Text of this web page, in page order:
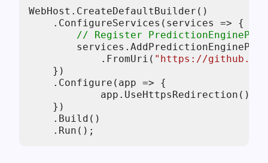
WebHost.CreateDefaultBuilder()
    .ConfigureServices(services => {
// Register
            .FromUri(
"https://
    })
    .Configure(app => {
            app.UseHttpsRedirection();
    })
    .Build()